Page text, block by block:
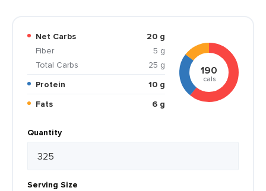
Net Carbs
20 g
Fiber
5 g
Total Carbs
25 g
Protein
10 g
Fats
6 g
190
cals
Quantity
Serving Size